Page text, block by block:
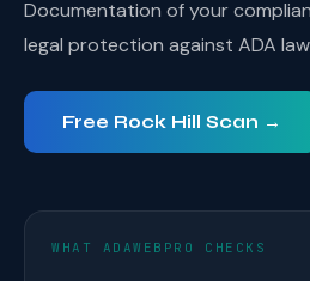
Documentation of your
legal protection against ADA
Free Rock Hill Scan →
WHAT ADAWEBPRO CHECKS